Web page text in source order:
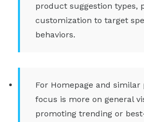
product suggestion types,
customization to target
behaviors.
For Homepage and similar
focus is more on general
promoting trending or